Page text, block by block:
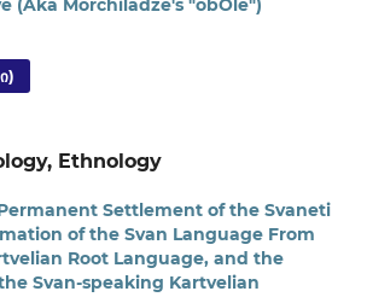
(Aka Morchiladze's "obOle")
Ethnology
Settlement of the Svaneti
of the Svan Language From
Root Language, and the
Svan-speaking Kartvelian